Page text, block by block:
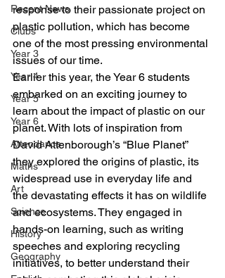
Recent News
Clubs
Year 3
Year 4
Year 5
Year 6
Attendance
Maths
Art
Science
History
Geography
response to their passionate project on
plastic pollution, which has become
one of the most pressing environmental
issues of our time.
Earlier this year, the Year 6 students
embarked on an exciting journey to
learn about the impact of plastic on our
planet. With lots of inspiration from
David Attenborough’s “Blue Planet”
they explored the origins of plastic, its
widespread use in everyday life and
the devastating effects it has on wildlife
and ecosystems. They engaged in
hands-on learning, such as writing
speeches and exploring recycling
initiatives, to better understand their